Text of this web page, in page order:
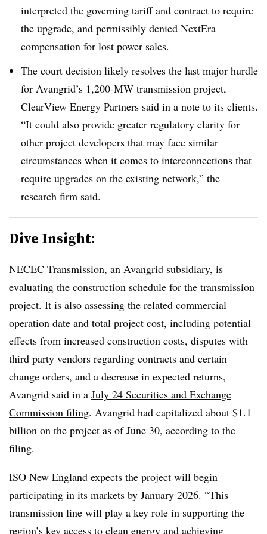
interpreted the governing tariff and contract to require
the upgrade, and permissibly denied NextEra
compensation for lost power sales.
The court decision likely resolves the last major hurdle
for Avangrid’s 1,200-MW transmission project,
ClearView Energy Partners said in a note to its clients.
“It could also provide greater regulatory clarity for
other project developers that may face similar
circumstances when it comes to interconnections that
require upgrades on the existing network,” the
research firm said.
Dive Insight:
NECEC Transmission, an Avangrid subsidiary, is
evaluating the construction schedule for the transmission
project. It is also assessing the related commercial
operation date and total project cost, including potential
effects from increased construction costs, disputes with
third party vendors regarding contracts and certain
change orders, and a decrease in expected returns,
Avangrid said in a July 24 Securities and Exchange
Commission filing. Avangrid had capitalized about $1.1
billion on the project as of June 30, according to the
filing.
ISO New England expects the project will begin
participating in its markets by January 2026. “This
transmission line will play a key role in supporting the
region’s key access to clean energy and achieving